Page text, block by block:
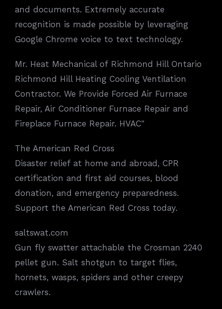
and documents. Extremely accurate
recognition is made possible by leveraging
Google Chrome voice to text technology.
Mr. Heat Mechanical of Richmond Hill Ontario
Richmond Hill Heating Cooling Ventilation
Contractor. We Provide Forced Air Furnace
Repair, Air Conditioner Furnace Repair and
Fireplace Furnace Repair. HVAC"
The American Red Cross
Disaster relief at home and abroad, CPR
certification and first aid courses, blood
donation, and emergency preparedness.
Support the American Red Cross today.
saltswat.com
Gun fly swatter attachable the Crosman 2240
pellet gun. Salt shotgun to target flies,
hornets, wasps, spiders and other creepy
crawlers.